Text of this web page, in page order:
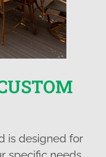
is designed for